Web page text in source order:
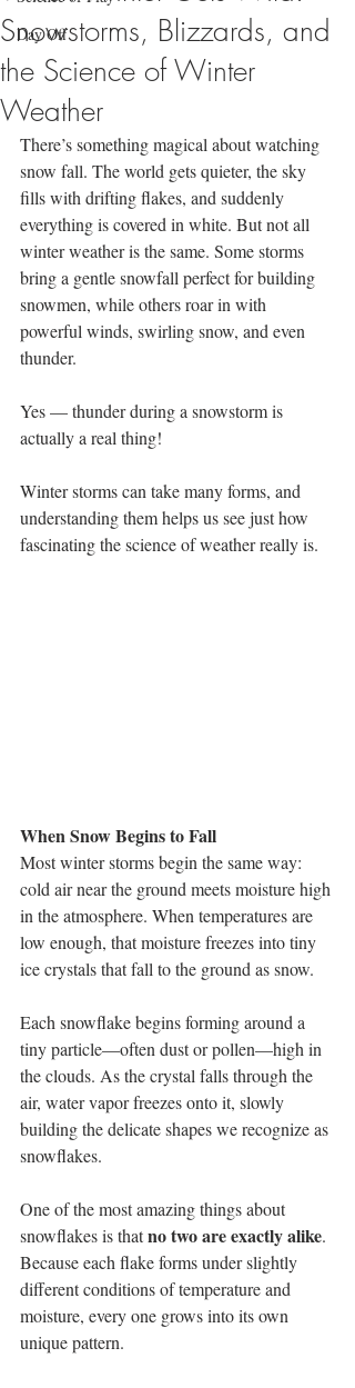
Day Off
Snowstorms, Blizzards, and
the Science of Winter
Weather
There’s something magical about watching
snow fall. The world gets quieter, the sky
fills with drifting flakes, and suddenly
everything is covered in white. But not all
winter weather is the same. Some storms
bring a gentle snowfall perfect for building
snowmen, while others roar in with
powerful winds, swirling snow, and even
thunder.
Yes — thunder during a snowstorm is
actually a real thing!
Winter storms can take many forms, and
understanding them helps us see just how
fascinating the science of weather really is.
When Snow Begins to Fall
Most winter storms begin the same way:
cold air near the ground meets moisture high
in the atmosphere. When temperatures are
low enough, that moisture freezes into tiny
ice crystals that fall to the ground as snow.
Each snowflake begins forming around a
tiny particle—often dust or pollen—high in
the clouds. As the crystal falls through the
air, water vapor freezes onto it, slowly
building the delicate shapes we recognize as
snowflakes.
One of the most amazing things about
snowflakes is that no two are exactly alike.
Because each flake forms under slightly
different conditions of temperature and
moisture, every one grows into its own
unique pattern.